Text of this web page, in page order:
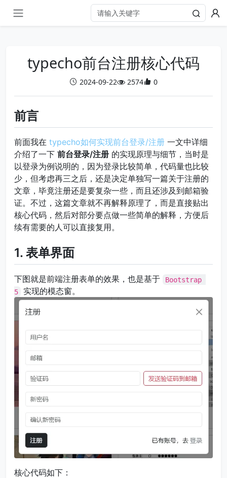
typecho前台注册核心代码
2024-09-22 2574 0
前言
前面我在 typecho如何实现前台登录/注册 一文中详细
介绍了一下 前台登录/注册 的实现原理与细节，当时是
以登录为例说明的，因为登录比较简单，代码量也比较
少，但考虑再三之后，还是决定单独写一篇关于注册的
文章，毕竟注册还是要复杂一些，而且还涉及到邮箱验
证。不过，这篇文章就不再解释原理了，而是直接贴出
核心代码，然后对部分要点做一些简单的解释，方便后
续有需要的人可以直接复用。
1. 表单界面
下图就是前端注册表单的效果，也是基于
Bootstrap
5
实现的模态窗。
核心代码如下：